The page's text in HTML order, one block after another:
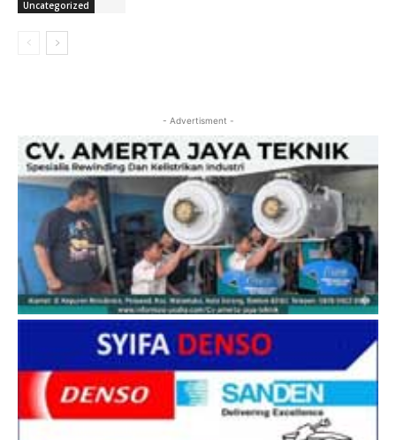
Uncategorized
- Advertisment -